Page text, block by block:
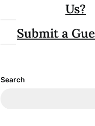
Us?
Submit a
Search